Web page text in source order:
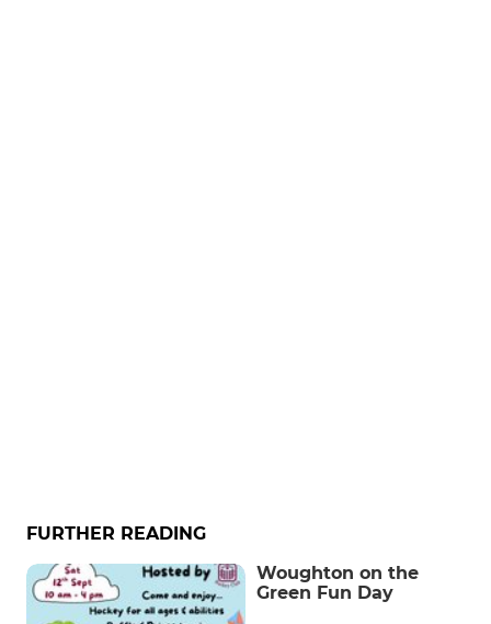
FURTHER READING
Woughton on the
Green Fun Day